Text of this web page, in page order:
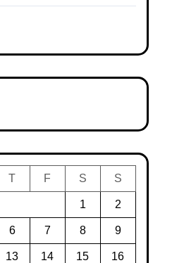
T F S S
1 2
6 7 8 9
13 14 15 16